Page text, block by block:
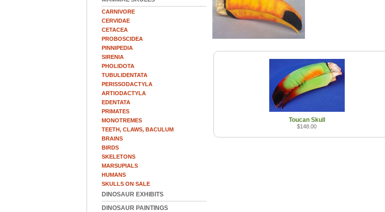
CARNIVORE
CERVIDAE
CETACEA
PROBOSCIDEA
PINNIPEDIA
SIRENIA
PHOLIDOTA
TUBULIDENTATA
PERISSODACTYLA
ARTIODACTYLA
EDENTATA
PRIMATES
MONOTREMES
TEETH, CLAWS, BACULUM
BRAINS
BIRDS
SKELETONS
MARSUPIALS
HUMANS
SKULLS ON SALE
DINOSAUR EXHIBITS
DINOSAUR PAINTINGS
Toucan Skull
$148.00